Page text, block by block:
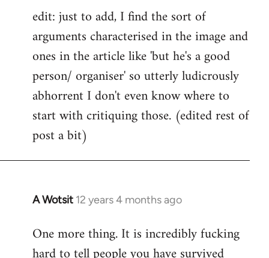
edit: just to add, I find the sort of
arguments characterised in the image and
ones in the article like 'but he's a good
person/ organiser' so utterly ludicrously
abhorrent I don't even know where to
start with critiquing those. (edited rest of
post a bit)
A Wotsit 12 years 4 months ago
In
to
Welcome
One more thing. It is incredibly fucking